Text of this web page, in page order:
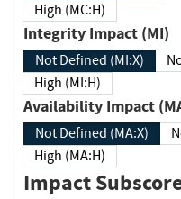
High (MC:H)
Integrity Impact (MI)
Not Defined (MI:X)
High (MI:H)
Availability Impact
Not Defined (MA:X)
High (MA:H)
Impact